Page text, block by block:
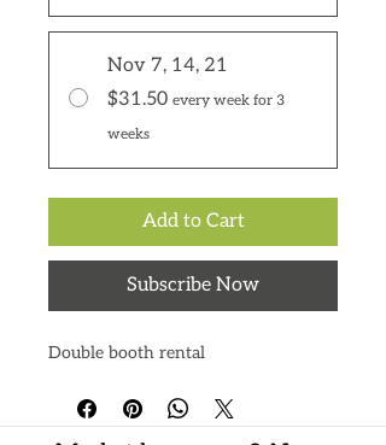
Nov 7, 14, 21
$31.50 every week for 3
weeks
Add to Cart
Subscribe Now
Double booth rental